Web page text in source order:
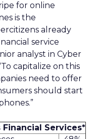
for online
is the
already
service
analyst in Cyber
capitalize on this
need to offer
should start
Services*